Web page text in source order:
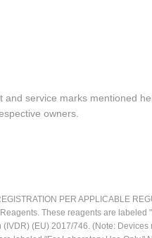
service marks mentioned
owners.
PER APPLICABLE
These reagents are
(EU) 2017/746. (Note: